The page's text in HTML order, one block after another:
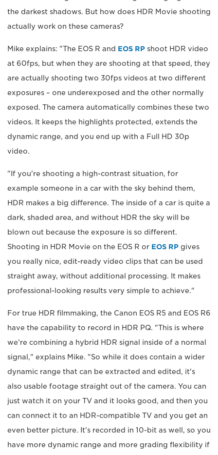
the darkest shadows. But how does HDR Movie shooting
actually work on these cameras?
Mike explains: "The EOS R and EOS RP shoot HDR video
at 60fps, but when they are shooting at that speed, they
are actually shooting two 30fps videos at two different
exposures – one underexposed and the other normally
exposed. The camera automatically combines these two
videos. It keeps the highlights protected, extends the
dynamic range, and you end up with a Full HD 30p
video.
"If you're shooting a high-contrast situation, for
example someone in a car with the sky behind them,
HDR makes a big difference. The inside of a car is quite a
dark, shaded area, and without HDR the sky will be
blown out because the exposure is so different.
Shooting in HDR Movie on the EOS R or EOS RP gives
you really nice, edit-ready video clips that can be used
straight away, without additional processing. It makes
professional-looking results very simple to achieve."
For true HDR filmmaking, the Canon EOS R5 and EOS R6
have the capability to record in HDR PQ. "This is where
we're combining a hybrid HDR signal inside of a normal
signal," explains Mike. "So while it does contain a wider
dynamic range that can be extracted and edited, it's
also usable footage straight out of the camera. You can
just watch it on your TV and it looks good, and then you
can connect it to an HDR-compatible TV and you get an
even better picture. It's recorded in 10-bit as well, so you
have more dynamic range and more grading flexibility if